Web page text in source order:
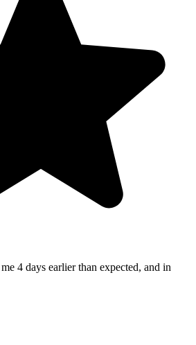
4 days earlier than expected, and in